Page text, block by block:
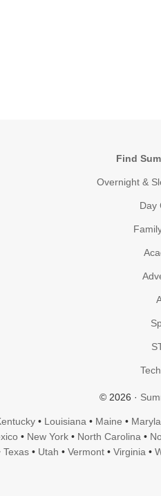
Find
Overnight &
Day
© 2026 ·
• Louisiana • Maine •
• New York • North Carolina •
Texas • Utah • Vermont • Virginia •